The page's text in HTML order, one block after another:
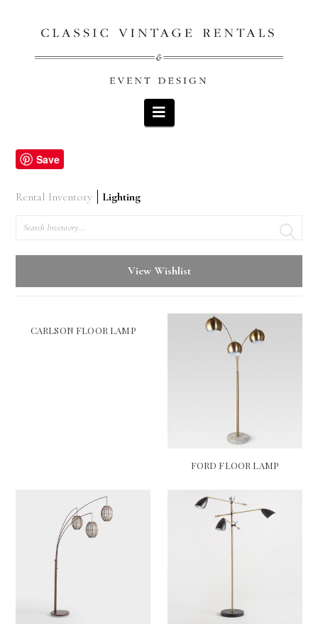
Navigation
Save
Rental Inventory
Lighting
Search
View Wishlist
CARLSON FLOOR LAMP
FORD FLOOR LAMP